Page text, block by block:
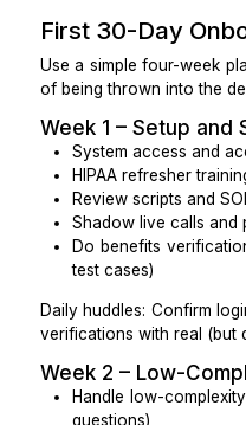
Coverage and
You want:
A named
A written
whom)
Quality rights
Protect your ability
Right to record
Right to own all
Right to request
BAA and
Put your